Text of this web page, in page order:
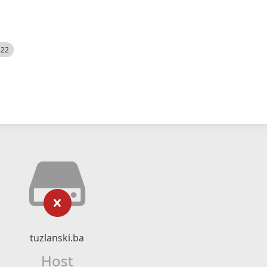
tuzlanski.ba
Host